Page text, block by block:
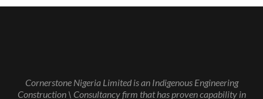
Cornerstone Nigeria Limited is an Indigenous Engineering
Construction \ Consultancy firm that has proven capability in